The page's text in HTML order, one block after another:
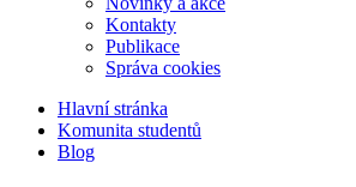
Kontakty
Publikace
Správa cookies
Hlavní stránka
Komunita studentů
Blog